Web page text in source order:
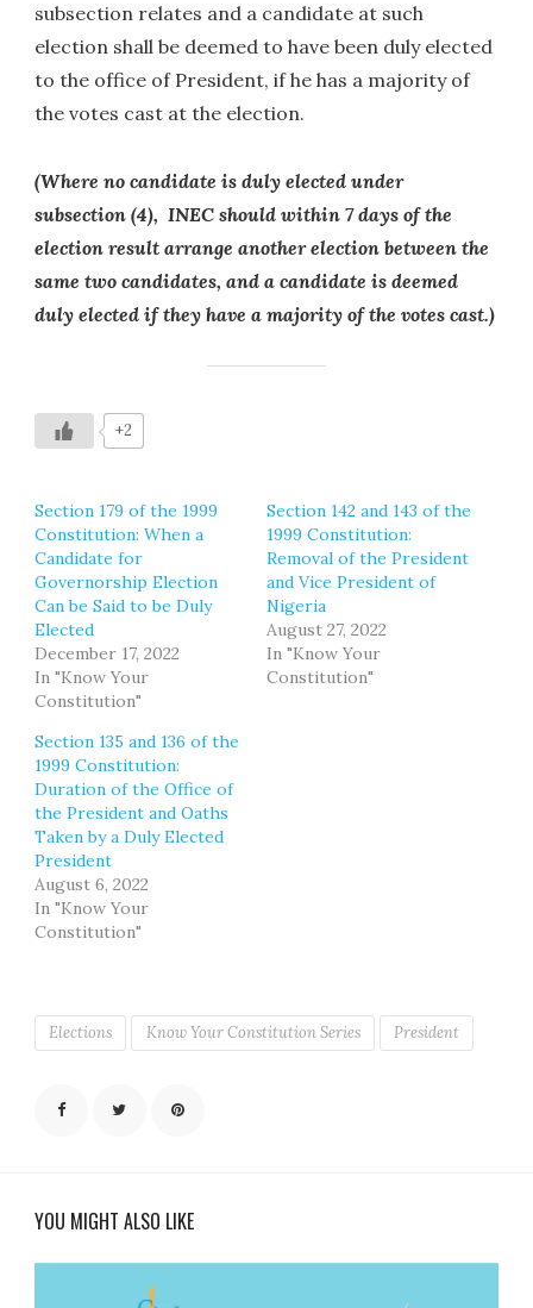
subsection relates and a candidate at such
election shall be deemed to have been duly elected
to the office of President, if he has a majority of
the votes cast at the election.
(Where no candidate is duly elected under
subsection (4), INEC should within 7 days of the
election result arrange another election between the
same two candidates, and a candidate is deemed
duly elected if they have a majority of the votes cast.)
+2
Section 179 of the 1999
Constitution: When a
Candidate for
Governorship Election
Can be Said to be Duly
Elected
December 17, 2022
In "Know Your
Constitution"
Section 142 and 143 of the
1999 Constitution:
Removal of the President
and Vice President of
Nigeria
August 27, 2022
In "Know Your
Constitution"
Section 135 and 136 of the
1999 Constitution:
Duration of the Office of
the President and Oaths
Taken by a Duly Elected
President
August 6, 2022
In "Know Your
Constitution"
Elections Know Your Constitution Series President
YOU MIGHT ALSO LIKE